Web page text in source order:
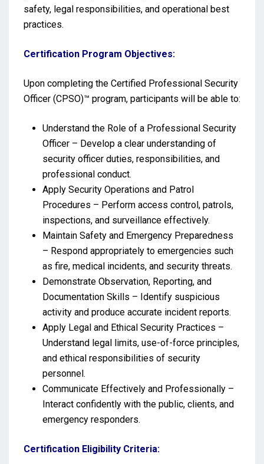
safety, legal responsibilities, and operational best
practices.
Certification Program Objectives:
Upon completing the Certified Professional Security
Officer (CPSO)™ program, participants will be able to:
Understand the Role of a Professional Security
Officer – Develop a clear understanding of
security officer duties, responsibilities, and
professional conduct.
Apply Security Operations and Patrol
Procedures – Perform access control, patrols,
inspections, and surveillance effectively.
Maintain Safety and Emergency Preparedness
– Respond appropriately to emergencies such
as fire, medical incidents, and security threats.
Demonstrate Observation, Reporting, and
Documentation Skills – Identify suspicious
activity and produce accurate incident reports.
Apply Legal and Ethical Security Practices –
Understand legal limits, use-of-force principles,
and ethical responsibilities of security
personnel.
Communicate Effectively and Professionally –
Interact confidently with the public, clients, and
emergency responders.
Certification Eligibility Criteria: